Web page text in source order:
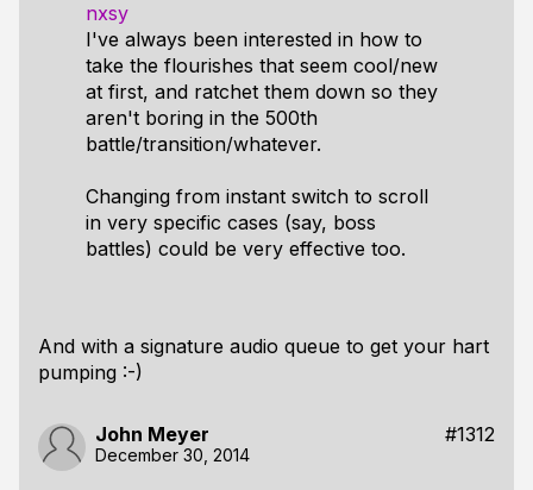
nxsy
I've always been interested in how to
take the flourishes that seem cool/new
at first, and ratchet them down so they
aren't boring in the 500th
battle/transition/whatever.
Changing from instant switch to scroll
in very specific cases (say, boss
battles) could be very effective too.
And with a signature audio queue to get your hart
pumping :-)
John Meyer #1312
December 30, 2014